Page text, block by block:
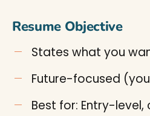
Resume Objective
States what you
Future-focused
Best for: Entry-